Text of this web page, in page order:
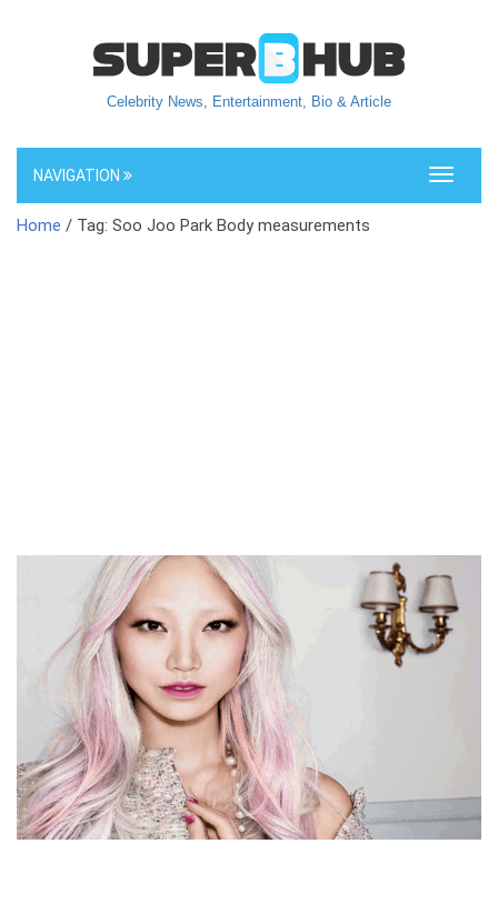
Celebrity News, Entertainment, Bio & Article
Toggle
NAVIGATION
Home / Tag: Soo Joo Park Body measurements